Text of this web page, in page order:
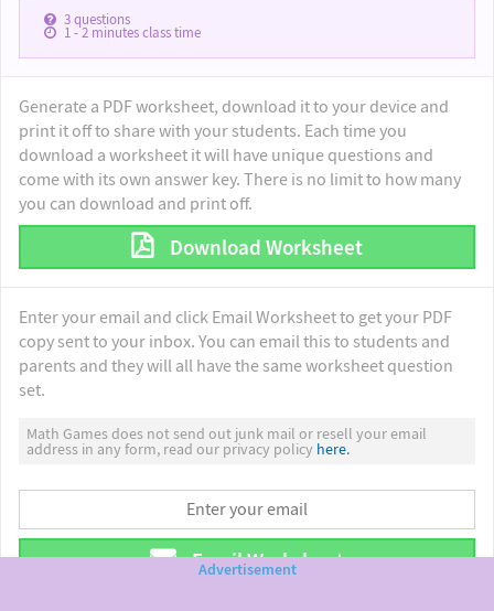
3questions
1 - 2minutes class time
Generate a PDF worksheet, download it to your device and
print it off to share with your students. Each time you
download a worksheet it will have unique questions and
come with its own answer key. There is no limit to how many
you can download and print off.
Download Worksheet
Enter your email and click Email Worksheet to get your PDF
copy sent to your inbox. You can email this to students and
parents and they will all have the same worksheet question
set.
Math Games does not send out junk mail or resell your email
address in any form, read our privacy policy here.
Email Worksheet